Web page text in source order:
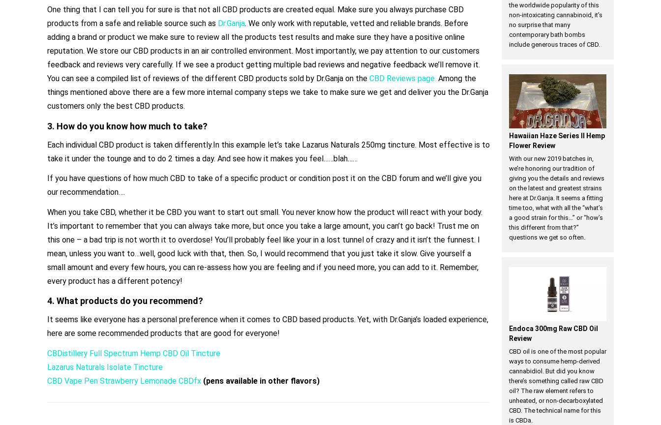
One thing that I can tell you for sure is that not all CBD products are created equal. Make sure you always purchase CBD
products from a safe and reliable source such as Dr.Ganja. We only work with reputable, vetted and reliable brands. Before
adding a brand or product we make sure to review all the products test results and make sure they have a positive online
reputation. We store our CBD products in an air controlled environment. Most importantly, we pay attention to our customers
feedback and reviews very carefully. If we see a product getting multiple bad reviews and negative feedback we’ll remove it.
You can see a compiled list of reviews of the different CBD products sold by Dr.Ganja on the CBD Reviews page. Among the
things mentioned above there are a few more internal company steps we take to make sure we get and deliver you the Dr.Ganja
customers only the best CBD products.
3. How do you know how much to take?
Each individual CBD product is taken differently.In this example let’s take Lazarus Naturals 250mg tincture. Most effective is to
take it under the tounge and to do 2 times a day. And see how it makes you feel……blah……
If you have questions of how much CBD to take of a specific product or condition post it on the CBD forum and we’ll give you
our recommendation….
When you take CBD, whether it be CBD you want to start out small. You never know how the product will react with your body.
It’s important to remember that you can always take more, but once you take a large amount, you can’t go back! Trust me on
this one – a bad trip is not worth it to overdose! You’ll probably feel like your in a lost tunnel of crazy and it isn’t the funnest. I
mean, unless you want to…well, good luck with that, then. So, I would recommend that you just take it slow. Give yourself a
small amount and every few hours, you can re-assess how you are feeling and if you need more, you can add to it. Remember,
every product has a different potency!
4. What products do you recommend?
It seems like everyone has a personal preference when it comes to CBD based products. Yet, with Dr.Ganja’s loaded experience,
here are some recommended products that are good for everyone!
CBDistillery Full Spectrum Hemp CBD Oil Tincture
Lazarus Naturals Isolate Tincture
CBD Vape Pen Strawberry Lemonade CBDfx (pens available in other flavors)
the worldwide popularity of this
non-intoxicating cannabinoid, it’s
no surprise that many
contemporary bath bombs
include generous traces of CBD.
Hawaiian Haze Series II Hemp
Flower Review
With our new 2019 batches in,
we’re honoring our tradition of
giving you the details and reviews
on the latest and greatest strains
here at Dr.Ganja. It seems a fitting
time too, what with all the “what’s
a good strain for this…” or “how’s
this different from that?”
questions we get so often.
Endoca 300mg Raw CBD Oil
Review
CBD oil is one of the most popular
ways to consume hemp-derived
cannabidiol. But did you know
there’s something called raw CBD
oil? The raw element refers to
unheated, or non-decarboxylated
CBD. The technical name for this
is CBDa.